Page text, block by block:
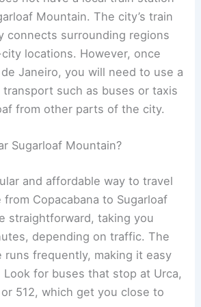
Mountain. The city’s train
connects surrounding regions
locations. However, once
Janeiro, you will need to use a
such as buses or taxis
from other parts of the city.
Sugarloaf Mountain?
and affordable way to travel
from Copacabana to Sugarloaf
straightforward, taking you
depending on traffic. The
runs frequently, making it easy
for buses that stop at Urca,
512, which get you close to